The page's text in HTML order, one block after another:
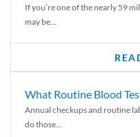
If you’re one of the nearly 59
may be...
What Routine Blood
Annual checkups and routine
do those...